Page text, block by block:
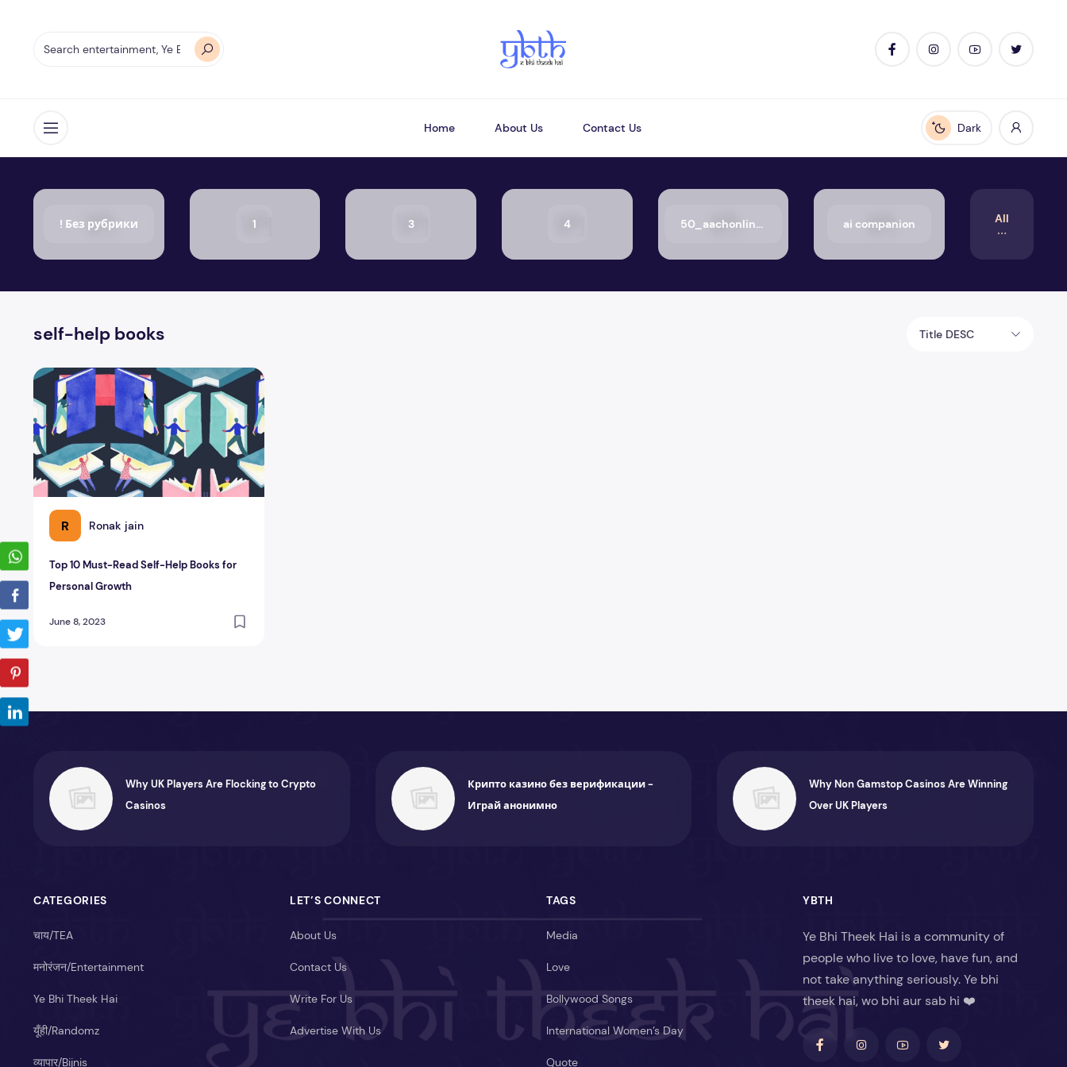
Open menu Home About Us Contact Us
Enable dark mode
Dark
! Без рубрики 1 3 4 50_aachonline.org_txt ai companion All
self-help books Title DESC
R Ronak jain
Top 10 Must-Read Self-Help Books for
Personal Growth
June 8, 2023
Top 10 Must-Read Self-Help Books for Personal Growth
Why UK Players Are Flocking to Crypto
Casinos
Крипто казино без верификации -
Играй анонимно
Why Non Gamstop Casinos Are Winning
Over UK Players
CATEGORIES
चाय/TEA
मनोरंजन/Entertainment
Ye Bhi Theek Hai
यूँही/Randomz
व्यापार/Bijnis
LET’S CONNECT
About Us
Contact Us
Write For Us
Advertise With Us
TAGS
Media
Love
Bollywood Songs
International Women’s Day
Quote
YBTH
Ye Bhi Theek Hai is a community of
people who live to love, have fun, and
not take anything seriously. Ye bhi
theek hai, wo bhi aur sab hi ❤️